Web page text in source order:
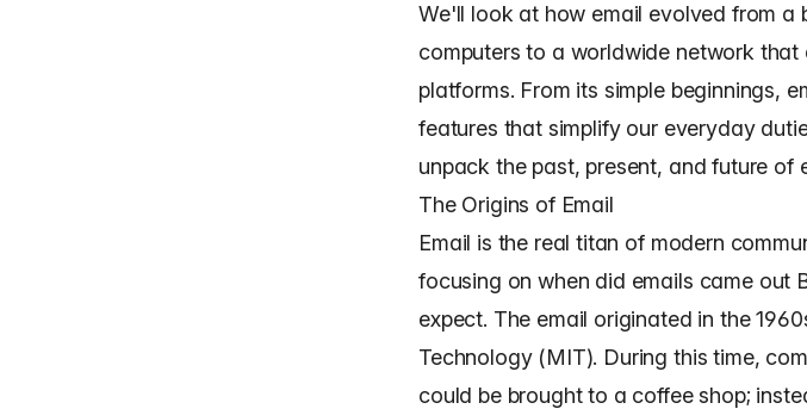
We'll look at how email evolved from
computers to a worldwide network that
platforms. From its simple beginnings,
features that simplify our everyday
unpack the past, present, and future of
The Origins of Email
Email is the real titan of modern
focusing on when did emails came out
expect. The email originated in the
Technology (MIT). During this time,
could be brought to a coffee shop;